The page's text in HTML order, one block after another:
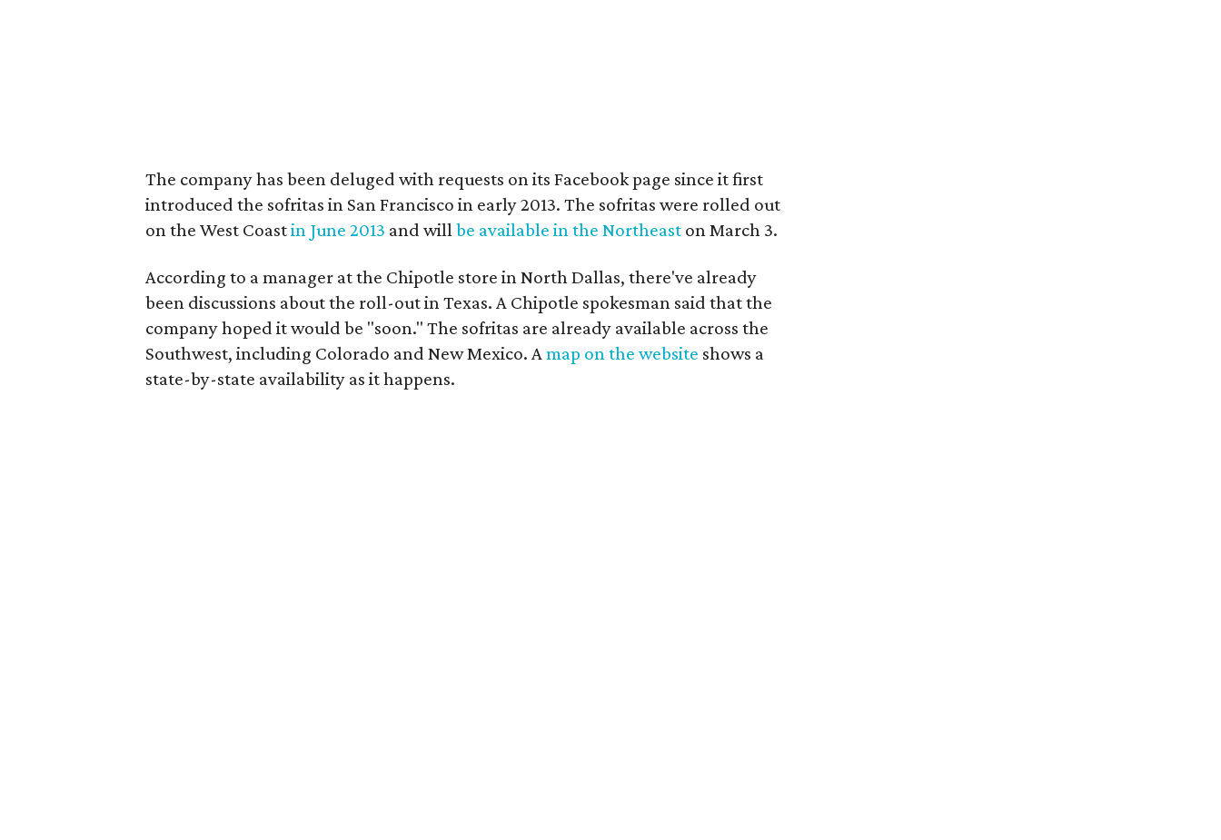
The company has been deluged with requests on its Facebook page since it first
introduced the sofritas in San Francisco in early 2013. The sofritas were rolled out
on the West Coastin June 2013 and willbe available in the Northeast on March 3.
According to a manager at the Chipotle store in North Dallas, there've already
been discussions about the roll-out in Texas. A Chipotle spokesman said that the
company hoped it would be "soon." The sofritas are already available across the
Southwest, including Colorado and New Mexico. Amap on the website shows a
state-by-state availability as it happens.